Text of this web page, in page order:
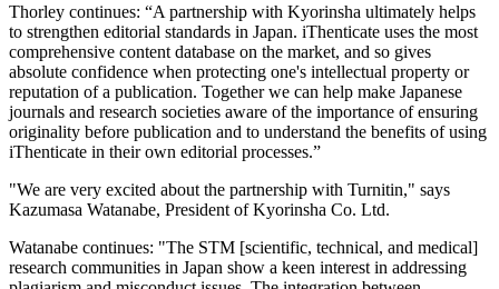
Thorley continues: “A partnership with Kyorinsha ultimately helps
to strengthen editorial standards in Japan. iThenticate uses the most
comprehensive content database on the market, and so gives
absolute confidence when protecting one's intellectual property or
reputation of a publication. Together we can help make Japanese
journals and research societies aware of the importance of ensuring
originality before publication and to understand the benefits of using
iThenticate in their own editorial processes.”
"We are very excited about the partnership with Turnitin," says
Kazumasa Watanabe, President of Kyorinsha Co. Ltd.
Watanabe continues: "The STM [scientific, technical, and medical]
research communities in Japan show a keen interest in addressing